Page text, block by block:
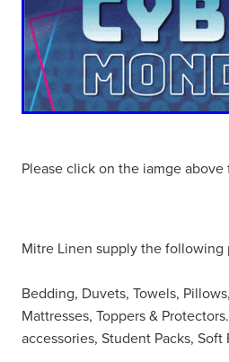
Please click on the iamge
Mitre Linen supply the following
Bedding, Duvets, Towels,
Mattresses, Toppers &
accessories, Student Packs, Soft